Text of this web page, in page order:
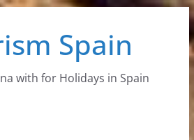
Spain
with for Holidays in Spain